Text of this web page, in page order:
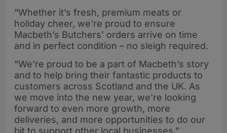
“Whether it’s fresh, premium meats or
holiday cheer, we’re proud to ensure
Macbeth’s Butchers’ orders arrive on time
and in perfect condition – no sleigh required.
“We’re proud to be a part of Macbeth’s story
and to help bring their fantastic products to
customers across Scotland and the UK. As
we move into the new year, we’re looking
forward to even more growth, more
deliveries, and more opportunities to do our
bit to support other local businesses.”